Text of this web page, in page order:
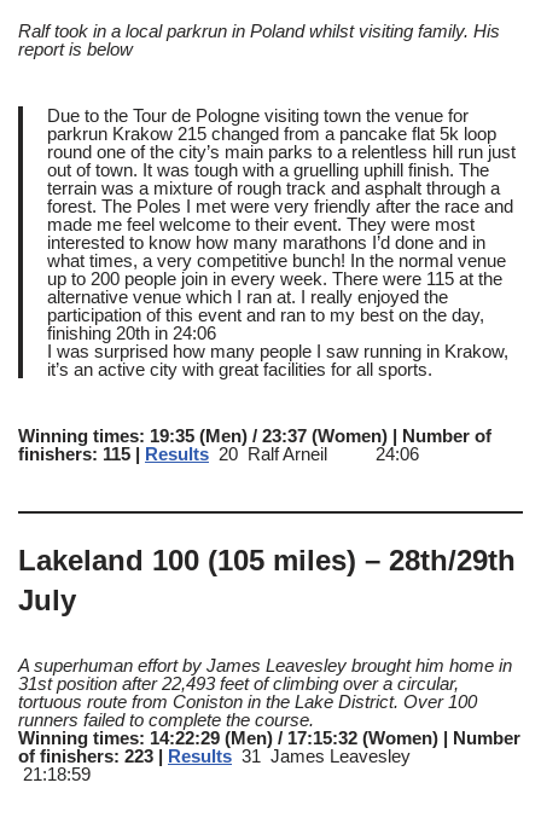
Ralf took in a local parkrun in Poland whilst visiting family. His
report is below
Due to the Tour de Pologne visiting town the venue for
parkrun Krakow 215 changed from a pancake flat 5k loop
round one of the city’s main parks to a relentless hill run just
out of town. It was tough with a gruelling uphill finish. The
terrain was a mixture of rough track and asphalt through a
forest. The Poles I met were very friendly after the race and
made me feel welcome to their event. They were most
interested to know how many marathons I’d done and in
what times, a very competitive bunch! In the normal venue
up to 200 people join in every week. There were 115 at the
alternative venue which I ran at. I really enjoyed the
participation of this event and ran to my best on the day,
finishing 20th in 24:06
I was surprised how many people I saw running in Krakow,
it’s an active city with great facilities for all sports.
Winning times: 19:35 (Men) / 23:37 (Women) | Number of
finishers: 115 | Results 20 Ralf Arneil 24:06
Lakeland 100 (105 miles) – 28th/29th
July
A superhuman effort by James Leavesley brought him home in
31st position after 22,493 feet of climbing over a circular,
tortuous route from Coniston in the Lake District. Over 100
runners failed to complete the course.
Winning times: 14:22:29 (Men) / 17:15:32 (Women) | Number
of finishers: 223 | Results 31 James Leavesley
21:18:59